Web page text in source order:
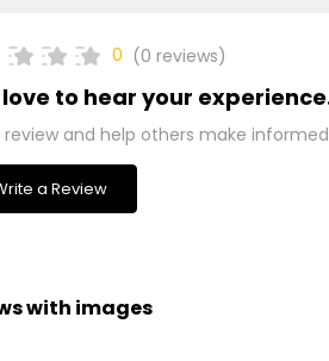
0 (0 reviews)
to hear your
review and help others make
a Review
with images